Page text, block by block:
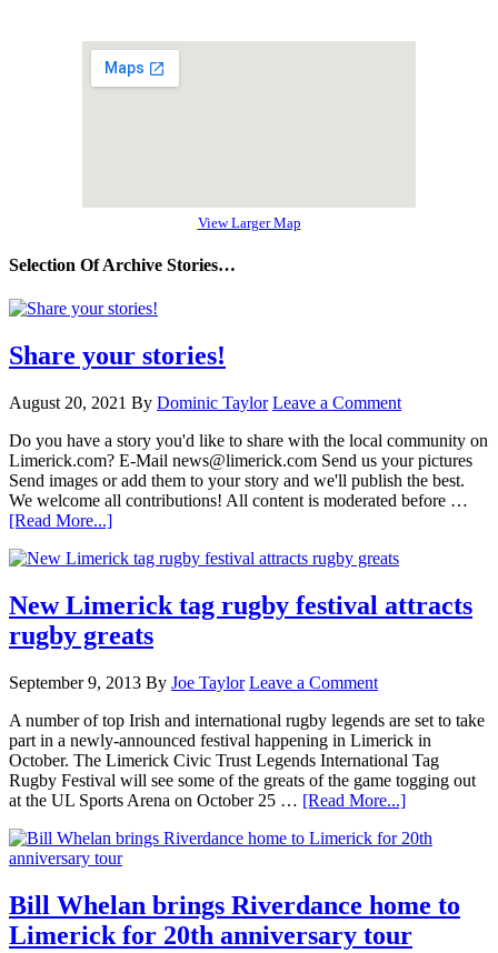
View Larger Map
Selection Of Archive Stories…
Share your stories!
August 20, 2021 By Dominic Taylor Leave a Comment
Do you have a story you'd like to share with the local community on
Limerick.com? E-Mail news@limerick.com Send us your pictures
Send images or add them to your story and we'll publish the best.
We welcome all contributions! All content is moderated before …
[Read More...]
New Limerick tag rugby festival attracts
rugby greats
September 9, 2013 By Joe Taylor Leave a Comment
A number of top Irish and international rugby legends are set to take
part in a newly-announced festival happening in Limerick in
October. The Limerick Civic Trust Legends International Tag
Rugby Festival will see some of the greats of the game togging out
at the UL Sports Arena on October 25 … [Read More...]
Bill Whelan brings Riverdance home to
Limerick for 20th anniversary tour